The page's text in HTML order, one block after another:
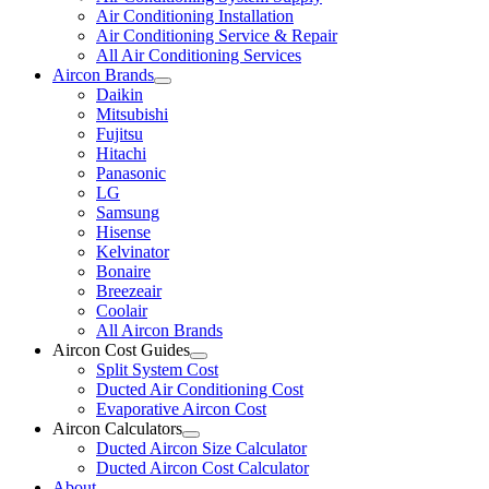
Air Conditioning Installation
Air Conditioning Service & Repair
All Air Conditioning Services
Aircon Brands
Daikin
Mitsubishi
Fujitsu
Hitachi
Panasonic
LG
Samsung
Hisense
Kelvinator
Bonaire
Breezeair
Coolair
All Aircon Brands
Aircon Cost Guides
Split System Cost
Ducted Air Conditioning Cost
Evaporative Aircon Cost
Aircon Calculators
Ducted Aircon Size Calculator
Ducted Aircon Cost Calculator